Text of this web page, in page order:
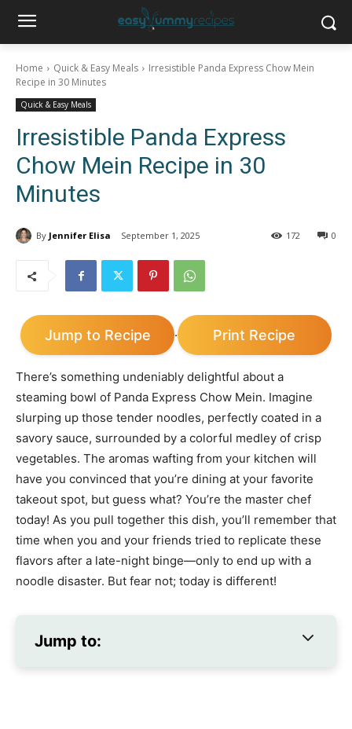
Home Quick & Easy Meals
Irresistible Panda Express Chow Mein
Recipe in 30 Minutes
Quick & Easy Meals
Irresistible Panda Express
Chow Mein Recipe in 30
Minutes
By Jennifer Elisa September 1, 2025 0
172
Jump to Recipe · Print Recipe
There’s something undeniably delightful about a
steaming bowl of Panda Express Chow Mein. Imagine
slurping up those tender noodles, perfectly coated in a
savory sauce, surrounded by a colorful medley of crisp
vegetables. The aromas wafting from your kitchen will
have you convinced that you’re dining at your favorite
takeout spot, but guess what? You’re the master chef
today! As you pull together this dish, you’ll remember that
time when you and your friends tried to replicate these
flavors after a late-night binge—only to end up with a
noodle disaster. But fear not; today is different!
Jump to: